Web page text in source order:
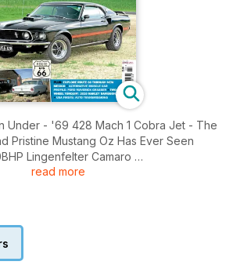
Under - '69 428 Mach 1 Cobra Jet - The
Pristine Mustang Oz Has Ever Seen
Lingenfelter Camaro
Dodge Custom Royal, 1977 Corvette, Old
66 Through New Mexico, Alternative
read more